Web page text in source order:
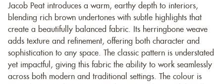
Jacob Peat introduces a warm, earthy depth to interiors,
blending rich brown undertones with subtle highlights that
create a beautifully balanced fabric. Its herringbone weave
adds texture and refinement, offering both character and
sophistication to any space. The classic pattern is understated
yet impactful, giving this fabric the ability to work seamlessly
across both modern and traditional settings. The colour is